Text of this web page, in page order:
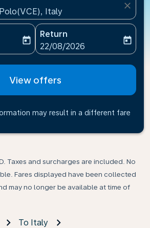
Italy
close
date-aria-label
today
Return
fc-booking-return-date-
22/08/2026
today
View offers
may result in a different fare
Taxes and surcharges are included. No
Fares displayed have been collected
may no longer be available at time of
To Italy